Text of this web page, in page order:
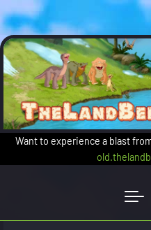
Skip to main content
Want to experience a blast